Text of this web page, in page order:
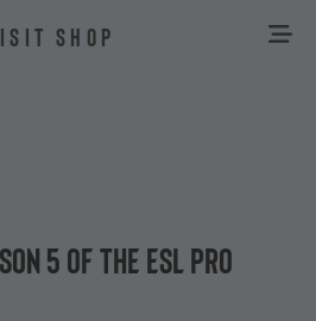
SHOP
5 of the ESL Pro